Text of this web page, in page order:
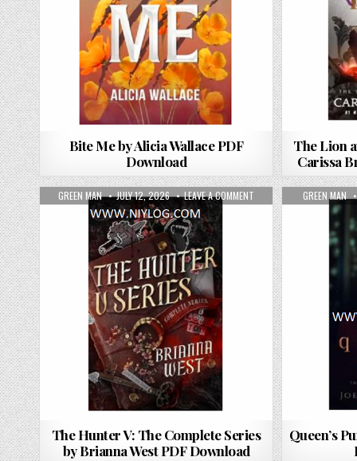
Bite Me by Alicia Wallace PDF
Download
The Lion
Carissa
AUTHOR:
GREEN MAN PUBLISHED DATE:
JULY 12, 2026 LEAVE A COMMENT ON THE HUNTER V: THE
The Hunter V: The Complete Series
by Brianna West PDF Download
AUTHOR:
GREEN MAN
Queen’s